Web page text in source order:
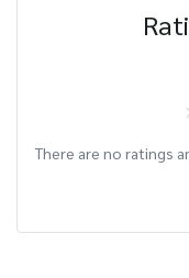
There are no ratings